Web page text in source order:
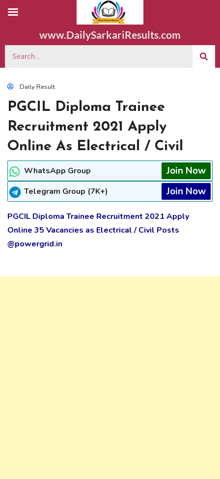
www.DailySarkariResults.com
Daily Result
PGCIL Diploma Trainee
Recruitment 2021 Apply
Online As Electrical / Civil
WhatsApp Group Join Now
Telegram Group (7K+) Join Now
PGCIL Diploma Trainee Recruitment 2021 Apply
Online 35 Vacancies as Electrical / Civil Posts
@powergrid.in